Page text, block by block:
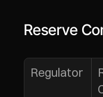
Reserve
Regulator